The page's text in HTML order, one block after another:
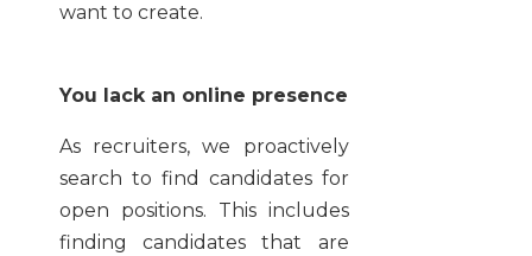
want to create.
You lack an online presence
As recruiters, we proactively
search to find candidates for
open positions. This includes
finding candidates that are